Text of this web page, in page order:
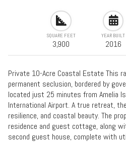
SQUARE FEET
3,900
YEAR BUILT
2016
Private 10-Acre Coastal Estate This
permanent seclusion, bordered by
located just 25 minutes from Amelia
International Airport. A true retreat,
resilience, and coastal beauty. The
residence and guest cottage, along
second guest house, complete with